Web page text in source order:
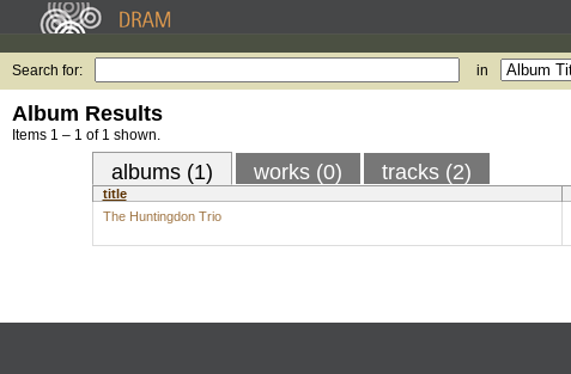
Search for: in
Album Results
Items 1 – 1 of 1 shown.
albums (1) works (0) tracks (2)
title
The Huntingdon Trio